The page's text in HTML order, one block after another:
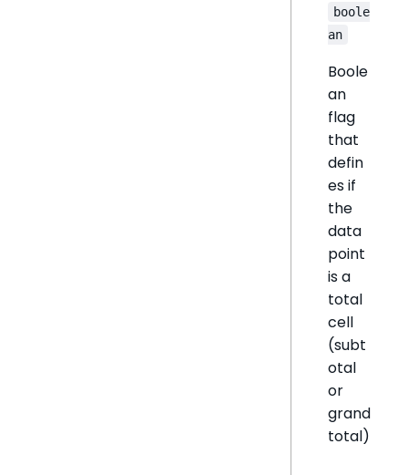
boole
an
Boole
an
flag
that
defin
es if
the
data
point
is a
total
cell
(subt
otal
or
grand
total)